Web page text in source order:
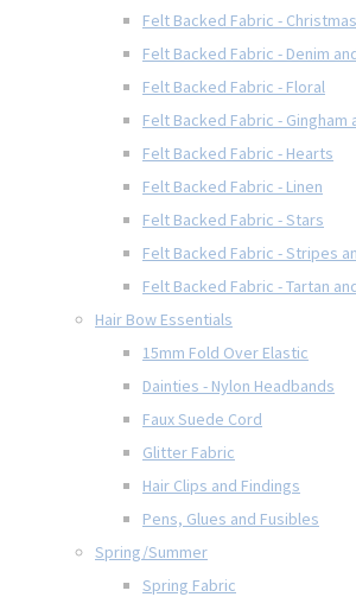
Felt Backed Fabric - Christmas
Felt Backed Fabric - Denim
Felt Backed Fabric - Floral
Felt Backed Fabric - Gingham
Felt Backed Fabric - Hearts
Felt Backed Fabric - Linen
Felt Backed Fabric - Stars
Felt Backed Fabric - Stripes
Felt Backed Fabric - Tartan
Hair Bow Essentials
15mm Fold Over Elastic
Dainties - Nylon Headbands
Faux Suede Cord
Glitter Fabric
Hair Clips and Findings
Pens, Glues and Fusibles
Spring/Summer
Spring Fabric